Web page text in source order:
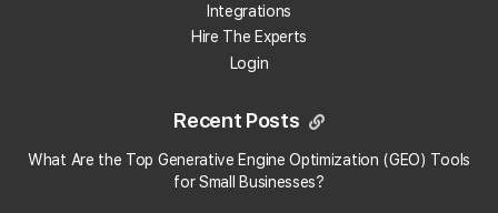
What is citation share (and citation rate)?
What is Google Business Profile verification?
Integrations
Hire The Experts
Login
Recent Posts
What Are the Top Generative Engine Optimization (GEO) Tools
for Small Businesses​?×
Local Falcon uses cookies